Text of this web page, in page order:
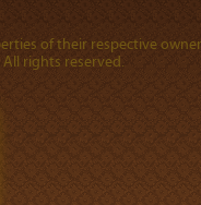
of their respective
rights reserved.